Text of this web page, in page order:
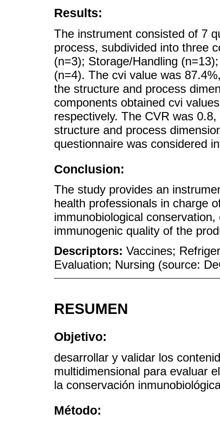
Results:
The instrument consisted of 7
process, subdivided into three
(n=3); Storage/Handling
(n=4). The cvi value was
the structure and process
components obtained cvi
respectively. The CVR was
structure and process
questionnaire was considered
Conclusion:
The study provides an
health professionals in charge
immunobiological
immunogenic quality of the
Descriptors: Vaccines;
Evaluation; Nursing (source:
RESUMEN
Objetivo:
desarrollar y validar los
multidimensional para evaluar
la conservación
Método: